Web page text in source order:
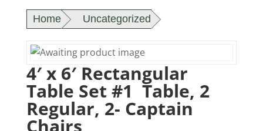
Home Uncategorized
4′ x 6′ Rectangular
Table Set #1 Table, 2
Regular, 2- Captain
Chairs